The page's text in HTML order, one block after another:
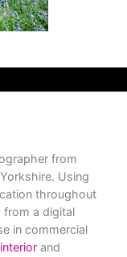
from
Using
throughout
from a digital
in commercial
interior and